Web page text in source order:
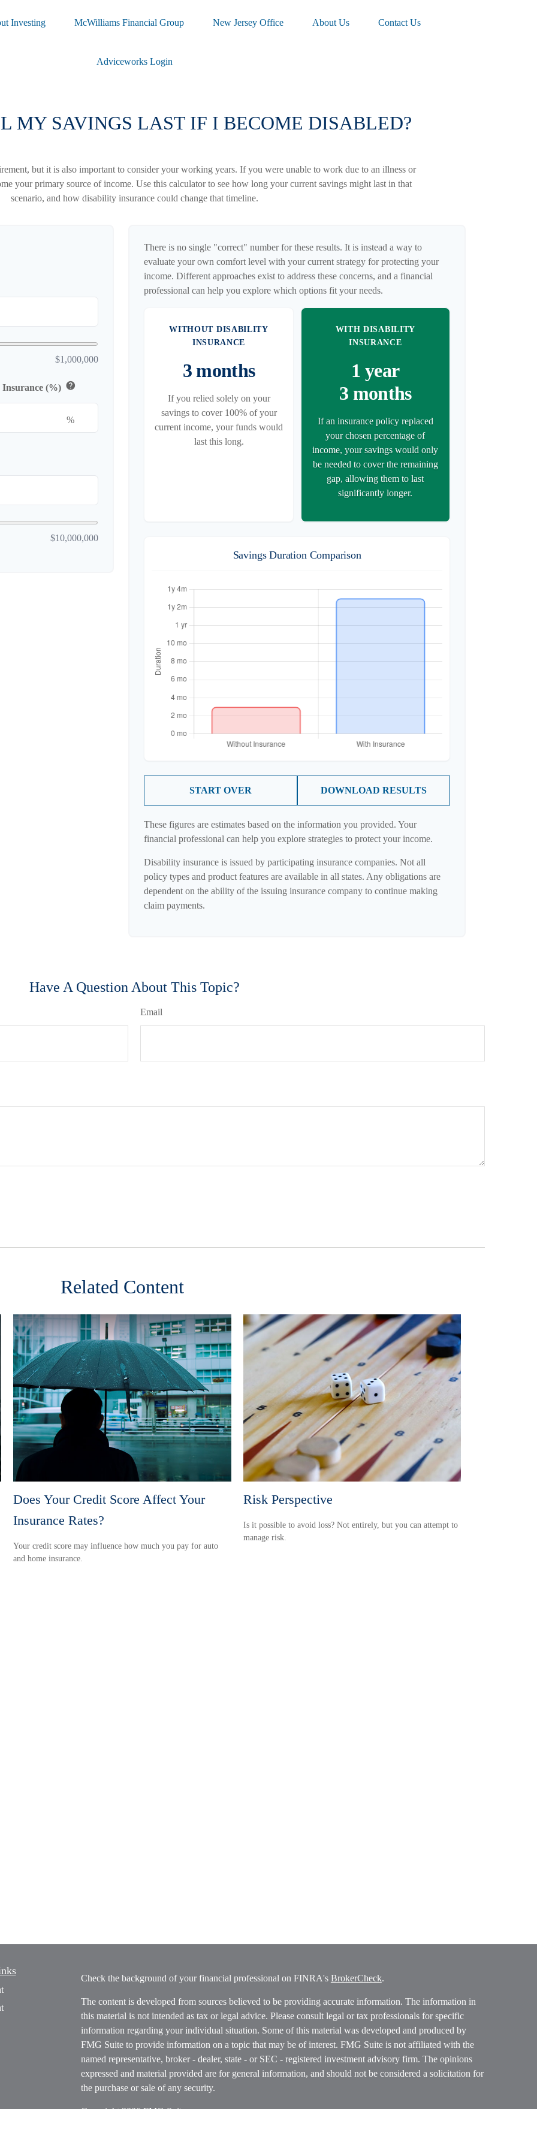
Investing McWilliams Financial Group New Jersey Office About Us Contact Us
Adviceworks Login
MY SAVINGS LAST IF I BECOME DISABLED?
but it is also important to consider your working years. If you were unable to work due to an illness or
your primary source of income. Use this calculator to see how long your current savings might last in that
scenario, and how disability insurance could change that timeline.
$1,000,000
Insurance (%) help
%
$10,000,000
There is no single "correct" number for these results. It is instead a way to
evaluate your own comfort level with your current strategy for protecting your
income. Different approaches exist to address these concerns, and a financial
professional can help you explore which options fit your needs.
WITHOUT DISABILITY
INSURANCE
3 months
If you relied solely on your
savings to cover 100% of your
current income, your funds would
last this long.
WITH DISABILITY
INSURANCE
1 year
3 months
If an insurance policy replaced
your chosen percentage of
income, your savings would only
be needed to cover the remaining
gap, allowing them to last
significantly longer.
Savings Duration Comparison
START OVER DOWNLOAD RESULTS
These figures are estimates based on the information you provided. Your
financial professional can help you explore strategies to protect your income.
Disability insurance is issued by participating insurance companies. Not all
policy types and product features are available in all states. Any obligations are
dependent on the ability of the issuing insurance company to continue making
claim payments.
Have A Question About This Topic?
Email
Related Content
Does Your Credit Score Affect Your
Insurance Rates?
Your credit score may influence how much you pay for auto
and home insurance.
Risk Perspective
Is it possible to avoid loss? Not entirely, but you can attempt to
manage risk.
Check the background of your financial professional on FINRA's BrokerCheck.
The content is developed from sources believed to be providing accurate information. The information in
this material is not intended as tax or legal advice. Please consult legal or tax professionals for specific
information regarding your individual situation. Some of this material was developed and produced by
FMG Suite to provide information on a topic that may be of interest. FMG Suite is not affiliated with the
named representative, broker - dealer, state - or SEC - registered investment advisory firm. The opinions
expressed and material provided are for general information, and should not be considered a solicitation for
the purchase or sale of any security.
Copyright 2026 FMG Suite.